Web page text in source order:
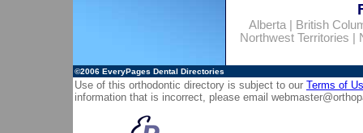
Alberta|
British
Northwest Territories
©2006 EveryPages Dental Directories
Use of this orthodontic directory is subject to our Terms of
information that is incorrect, please email